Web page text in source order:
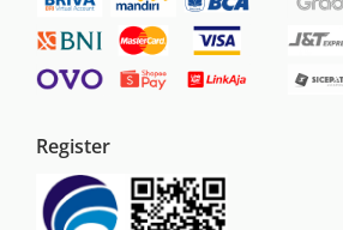
Register